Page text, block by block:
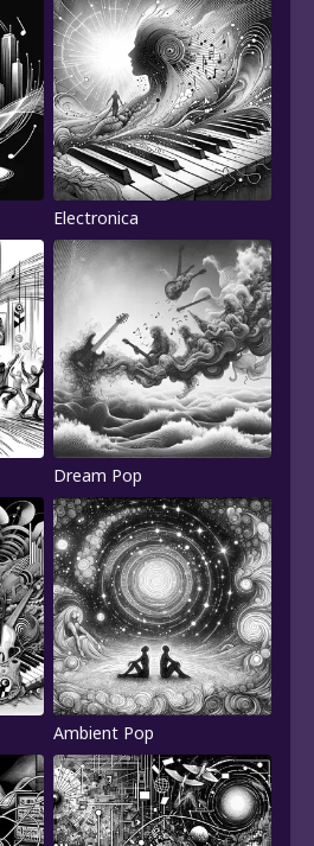
Electronica
Dream Pop
Ambient Pop